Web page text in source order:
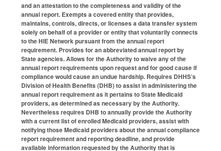
and an attestation to the completeness and validity of the
annual report. Exempts a covered entity that provides,
maintains, controls, directs, or licenses a data transfer system
solely on behalf of a provider or entity that voluntarily connects
to the HIE Network pursuant from the annual report
requirement. Provides for an abbreviated annual report by
State agencies. Allows for the Authority to waive any of the
annual report requirements upon request and for good cause if
compliance would cause an undue hardship. Requires DHHS’s
Division of Health Benefits (DHB) to assist in administering the
annual report requirement as it pertains to State Medicaid
providers, as determined as necessary by the Authority.
Nevertheless requires DHB to annually provide the Authority
with a current list of enrolled Medicaid providers, assist with
notifying those Medicaid providers about the annual compliance
report requirement and reporting deadline, and provide
available information requested by the Authority that is